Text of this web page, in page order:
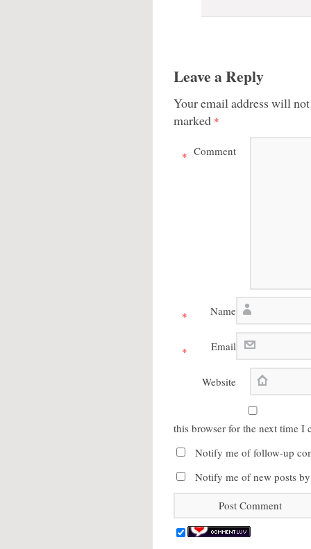
Leave a Reply
Your email address will
marked *
Comment
*
Name
*
Email
*
Website
this browser for the next time I
Notify me of follow-up
Notify me of new posts